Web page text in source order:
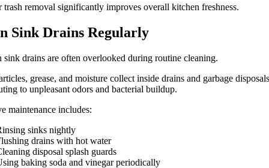
trash removal significantly improves overall kitchen freshness.
Sink Drains Regularly
sink drains are often overlooked during routine cleaning.
grease, and moisture collect inside drains and garbage
to unpleasant odors and bacterial buildup.
maintenance includes:
sinks nightly
drains with hot water
disposal splash guards
baking soda and vinegar periodically